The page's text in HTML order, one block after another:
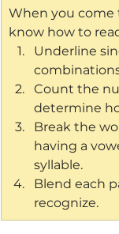
When you come
know how to
Underline
Count the
determine
Break the
having a
syllable.
Blend each
recognize.